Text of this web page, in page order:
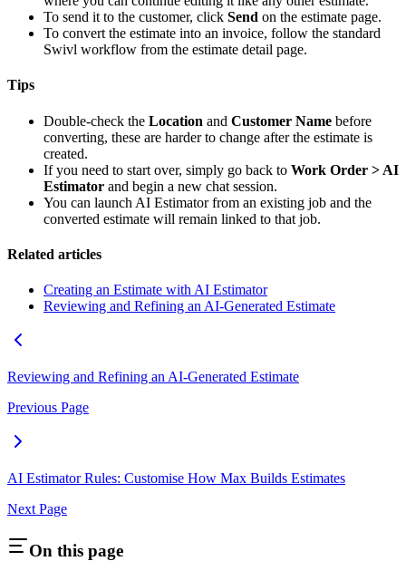
To send it to the customer, click Send on the estimate page.
To convert the estimate into an invoice, follow the standard
Swivl workflow from the estimate detail page.
Tips
Double-check the Location and Customer Name before
converting, these are harder to change after the estimate is
created.
If you need to start over, simply go back to Work Order > AI
Estimator and begin a new chat session.
You can launch AI Estimator from an existing job and the
converted estimate will remain linked to that job.
Related articles
Creating an Estimate with AI Estimator
Reviewing and Refining an AI-Generated Estimate
Reviewing and Refining an AI-Generated Estimate
Previous Page
AI Estimator Rules: Customise How Max Builds Estimates
Next Page
On this page